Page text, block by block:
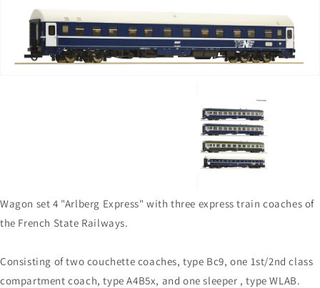
Wagon set 4 "Arlberg Express" with three express train coaches of
the French State Railways.
Consisting of two couchette coaches, type Bc9, one 1st/2nd class
compartment coach, type A4B5x, and one sleeper , type WLAB.